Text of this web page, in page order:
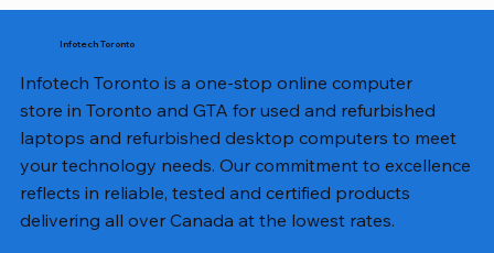
Infotech Toronto
Infotech Toronto is a one-stop online computer
store in Toronto and GTA for used and refurbished
laptops and refurbished desktop computers to meet
your technology needs. Our commitment to excellence
reflects in reliable, tested and certified products
delivering all over Canada at the lowest rates.